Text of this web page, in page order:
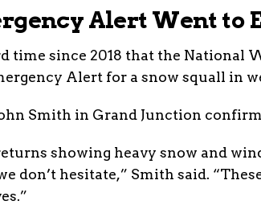
Alert Went to
time since 2018 that the National
Alert for a snow squall in
Smith in Grand Junction
showing heavy snow and
don’t hesitate,” Smith said.